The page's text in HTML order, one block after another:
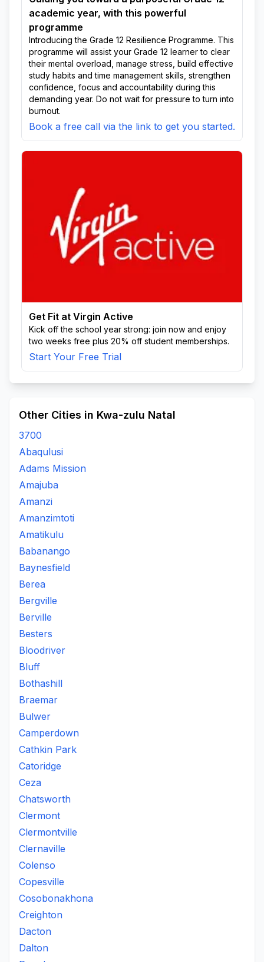
academic year, with this powerful
programme
Introducing the Grade 12 Resilience Programme. This
programme will assist your Grade 12 learner to clear
their mental overload, manage stress, build effective
study habits and time management skills, strengthen
confidence, focus and accountability during this
demanding year. Do not wait for pressure to turn into
burnout.
Book a free call via the link to get you started.
Get Fit at Virgin Active
Kick off the school year strong: join now and enjoy
two weeks free plus 20% off student memberships.
Start Your Free Trial
Other Cities in Kwa-zulu Natal
3700
Abaqulusi
Adams Mission
Amajuba
Amanzi
Amanzimtoti
Amatikulu
Babanango
Baynesfield
Berea
Bergville
Berville
Besters
Bloodriver
Bluff
Bothashill
Braemar
Bulwer
Camperdown
Cathkin Park
Catoridge
Ceza
Chatsworth
Clermont
Clermontville
Clernaville
Colenso
Copesville
Cosobonakhona
Creighton
Dacton
Dalton